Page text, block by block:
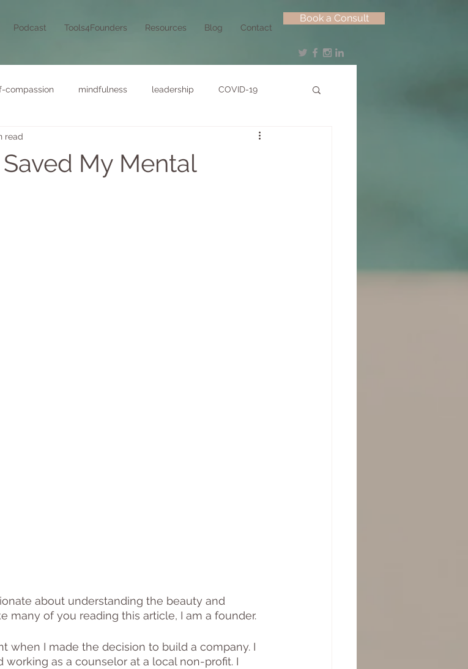
Podcast Tools4Founders Resources Blog Contact
Book a Consult
compassion mindfulness leadership COVID-19
My Mental
read
about understanding the beauty and
many of you reading this article, I am a founder.
when I made the decision to build a company. I
working as a counselor at a local non-profit. I